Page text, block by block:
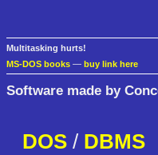
Multitasking hurts!
MS-DOS books — buy link here
Software made by
DOS / DBMS